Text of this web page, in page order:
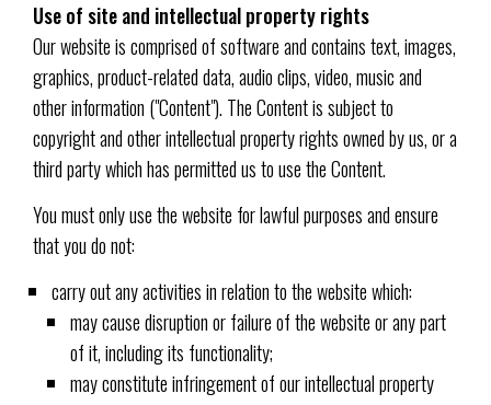
Use of site and intellectual property rights
Our website is comprised of software and contains text, images,
graphics, product-related data, audio clips, video, music and
other information ("Content"). The Content is subject to
copyright and other intellectual property rights owned by us, or a
third party which has permitted us to use the Content.
You must only use the website for lawful purposes and ensure
that you do not:
carry out any activities in relation to the website which:
may cause disruption or failure of the website or any part
of it, including its functionality;
may constitute infringement of our intellectual property